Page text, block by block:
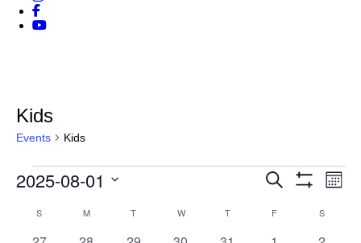
Kids
Events Kids
Events
Events
and
Search
Month
2025-08-01
date.
Calendar
S MMONDAY T WWEDNESDAY
TTHURSDAY
F S